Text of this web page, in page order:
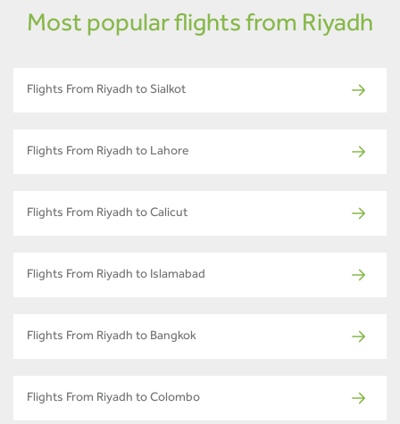
Most popular flights from Riyadh
Flights From Riyadh to Sialkot
Flights From Riyadh to Lahore
Flights From Riyadh to Calicut
Flights From Riyadh to Islamabad
Flights From Riyadh to Bangkok
Flights From Riyadh to Colombo